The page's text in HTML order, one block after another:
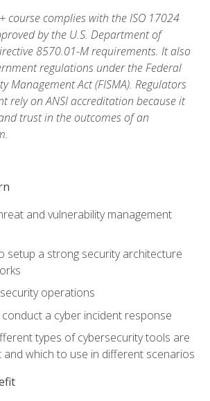
course complies with the ISO 17024
by the U.S. Department of
8570.01-M requirements. It also
regulations under the Federal
Management Act (FISMA). Regulators
rely on ANSI accreditation because it
trust in the outcomes of an
and vulnerability management
setup a strong security architecture
operations
a cyber incident response
types of cybersecurity tools are
and which to use in different scenarios